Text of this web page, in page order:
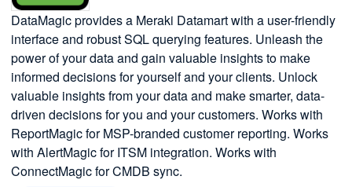
DataMagic provides a Meraki Datamart with a user-friendly
interface and robust SQL querying features. Unleash the
power of your data and gain valuable insights to make
informed decisions for yourself and your clients. Unlock
valuable insights from your data and make smarter, data-
driven decisions for you and your customers. Works with
ReportMagic for MSP-branded customer reporting. Works
with AlertMagic for ITSM integration. Works with
ConnectMagic for CMDB sync.